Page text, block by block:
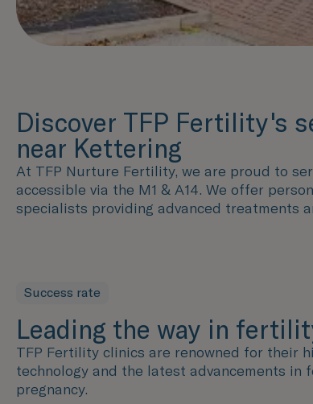
Discover TFP Fertility's
near Kettering
At TFP Nurture Fertility, we are proud to
accessible via the M1 & A14. We offer
specialists providing advanced treatments
Success rate
Leading the way in
TFP Fertility clinics are renowned for their
technology and the latest advancements
pregnancy.